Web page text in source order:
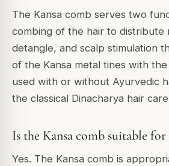
The Kansa comb serves two
combing of the hair to distribute
detangle, and scalp stimulation
of the Kansa metal tines with
used with or without Ayurvedic
the classical Dinacharya hair
Is the Kansa comb suitable
Yes. The Kansa comb is